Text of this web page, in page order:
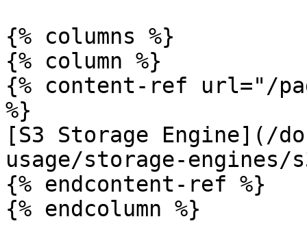
{% columns %}
{% column %}
{% content-ref url="/
%}
[S3 Storage Engine](/
usage/storage-engines/
{% endcontent-ref %}
{% endcolumn %}